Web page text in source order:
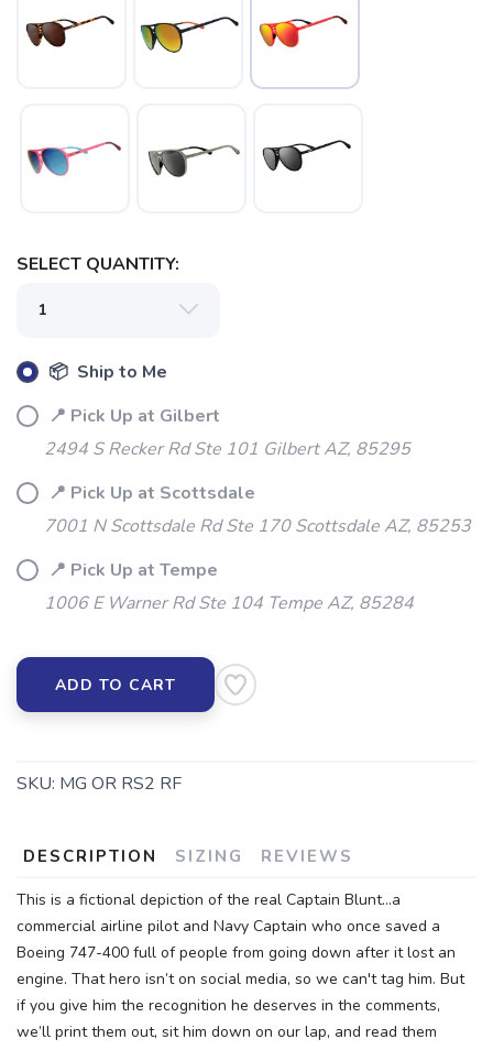
SELECT QUANTITY:
📦 Ship to Me
📍 Pick Up at Gilbert
2494 S Recker Rd Ste 101 Gilbert AZ, 85295
📍 Pick Up at Scottsdale
7001 N Scottsdale Rd Ste 170 Scottsdale AZ, 85253
📍 Pick Up at Tempe
1006 E Warner Rd Ste 104 Tempe AZ, 85284
ADD TO CART
SKU: MG OR RS2 RF
DESCRIPTION SIZING REVIEWS
This is a fictional depiction of the real Captain Blunt...a
commercial airline pilot and Navy Captain who once saved a
Boeing 747-400 full of people from going down after it lost an
engine. That hero isn’t on social media, so we can't tag him. But
if you give him the recognition he deserves in the comments,
we’ll print them out, sit him down on our lap, and read them